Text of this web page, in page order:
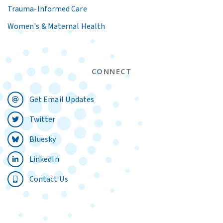
Trauma-Informed Care
Women's & Maternal Health
CONNECT
Get Email Updates
Twitter
Bluesky
LinkedIn
Contact Us